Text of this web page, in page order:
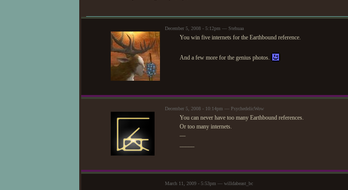
December 5, 2008 - 5:12pm — Stehuaa
You win five internets for the Earthbound reference.
And a few more for the genius photos.
December 5, 2008 - 10:14pm — PsychedelicWow
You can never have too many Earthbound references.
Or too many internets.
—
March 11, 2009 - 5:53pm — willdabeast_bc